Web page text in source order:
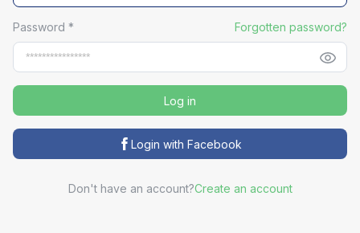
Password * Forgotten password?
Log in
Login with Facebook
Don't have an account?Create an account